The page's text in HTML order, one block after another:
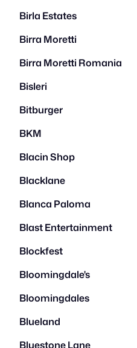
Birla Estates
Birra Moretti
Birra Moretti Romania
Bisleri
Bitburger
BKM
Blacin Shop
Blacklane
Blanca Paloma
Blast Entertainment
Blockfest
Bloomingdale's
Bloomingdales
Blueland
Bluestone Lane